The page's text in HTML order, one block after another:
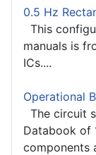
0.5 Hz
This
manuals is
ICs....
Operational
The circuit
Databook of
components